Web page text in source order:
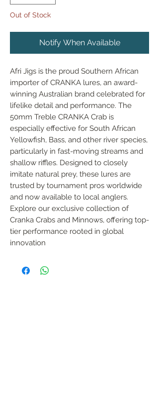
Out of Stock
Notify When Available
Afri Jigs is the proud Southern African
importer of CRANKA lures, an award-
winning Australian brand celebrated for
lifelike detail and performance. The
50mm Treble CRANKA Crab is
especially effective for South African
Yellowfish, Bass, and other river species,
particularly in fast-moving streams and
shallow riffles. Designed to closely
imitate natural prey, these lures are
trusted by tournament pros worldwide
and now available to local anglers.
Explore our exclusive collection of
Cranka Crabs and Minnows, offering top-
tier performance rooted in global
innovation